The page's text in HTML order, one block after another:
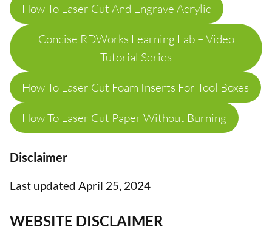
How To Laser Cut And Engrave Acrylic
Concise RDWorks Learning Lab – Video
Tutorial Series
How To Laser Cut Foam Inserts For Tool Boxes
How To Laser Cut Paper Without Burning
Disclaimer
Last updated April 25, 2024
WEBSITE DISCLAIMER